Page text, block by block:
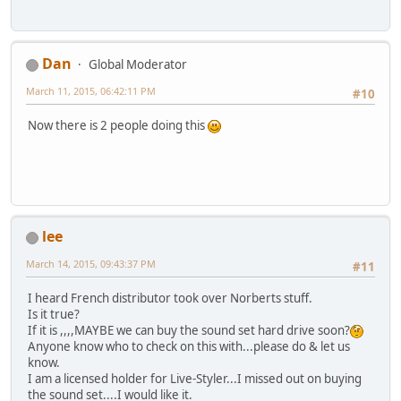
Dan
Global Moderator
#10
March 11, 2015, 06:42:11 PM
Now there is 2 people doing this
lee
#11
March 14, 2015, 09:43:37 PM
I heard French distributor took over Norberts stuff.
Is it true?
If it is ,,,,MAYBE we can buy the sound set hard drive soon?
Anyone know who to check on this with...please do & let us
know.
I am a licensed holder for Live-Styler...I missed out on buying
the sound set....I would like it.